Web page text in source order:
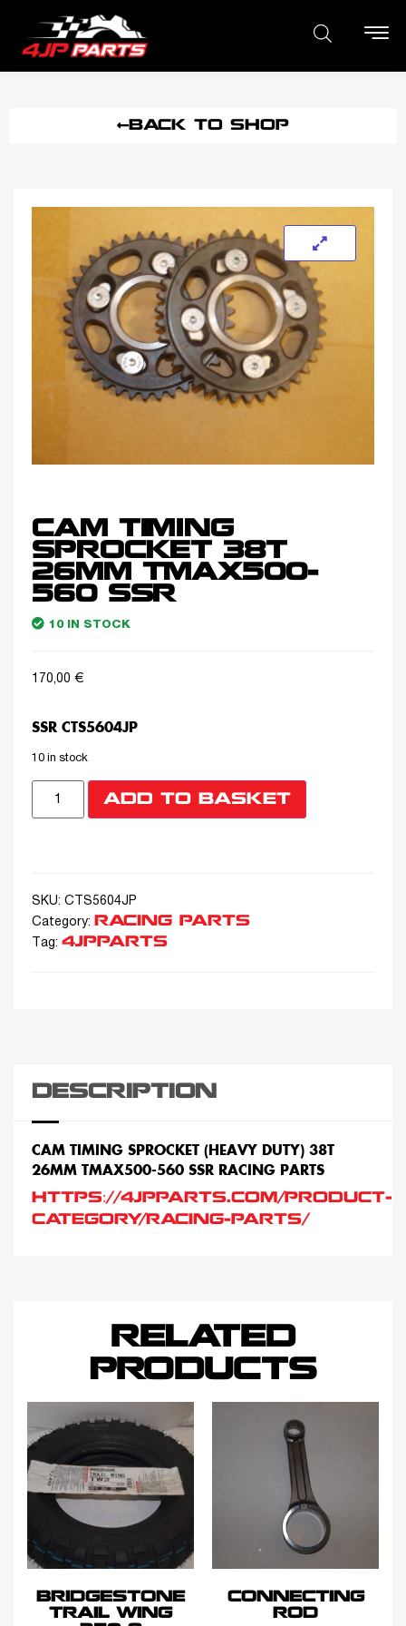
BACK TO SHOP
CAM TIMING
SPROCKET 38T
26MM TMAX500-
560 SSR
10 IN STOCK
170,00 €
SSR CTS5604JP
10 in stock
ADD TO BASKET
SKU: CTS5604JP
Category:
RACING PARTS
Tag: 4JPPARTS
DESCRIPTION
CAM TIMING SPROCKET (HEAVY DUTY) 38T
26MM TMAX500-560 SSR RACING PARTS
HTTPS://4JPPARTS.COM/PRODUCT-
CATEGORY/RACING-PARTS/
RELATED
PRODUCTS
BRIDGESTONE
TRAIL WING
CONNECTING
ROD